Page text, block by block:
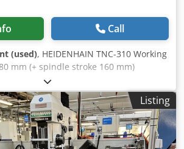
Call
(used), HEIDENHAIN TNC-310 Working
mm (+ spindle stroke 160 mm)
cross table 880x320mm additional
Spindle speeds 100-9000 Rpm
MASCHINEN CH
Listing